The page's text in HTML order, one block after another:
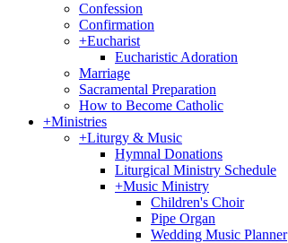
Confession
Confirmation
+Eucharist
Eucharistic Adoration
Marriage
Sacramental Preparation
How to Become Catholic
+Ministries
+Liturgy & Music
Hymnal Donations
Liturgical Ministry Schedule
+Music Ministry
Children's Choir
Pipe Organ
Wedding Music Planner